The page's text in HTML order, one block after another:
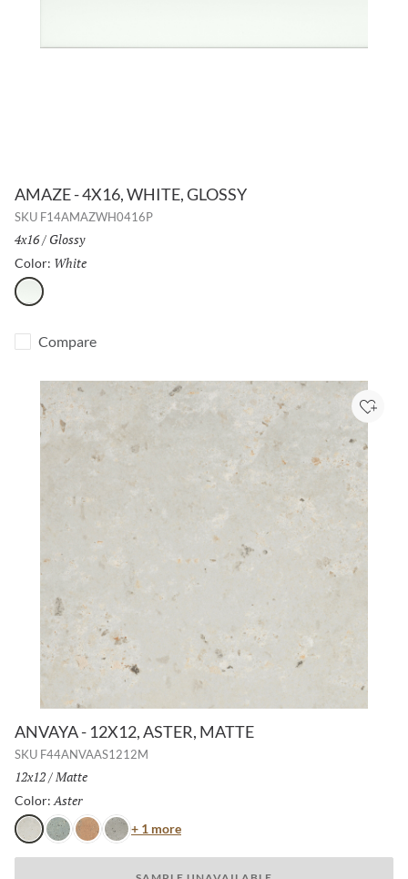
AMAZE - 4X16, WHITE, GLOSSY
SKU F14AMAZWH0416P
Size:
4x16/ Finish:
Glossy
Color: White
White
Compare
ANVAYA - 12X12, ASTER, MATTE
SKU F44ANVAAS1212M
Size:
12x12/ Finish:
Matte
Color: Aster
AsterCieloTerraPoppy
+ 1 moreColor
Add